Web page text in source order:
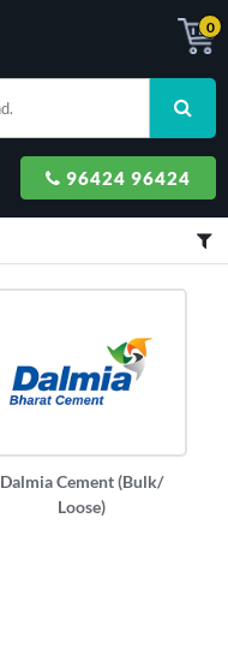
0
96424 96424
Dalmia Cement (Bulk/
Loose)